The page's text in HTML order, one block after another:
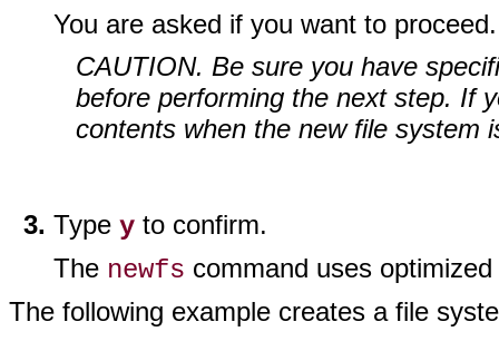
You are asked if you want to proceed.
CAUTION. Be sure you have
before performing the next step. If
contents when the new file system
Type y to confirm.
The newfs command uses
The following example creates a file